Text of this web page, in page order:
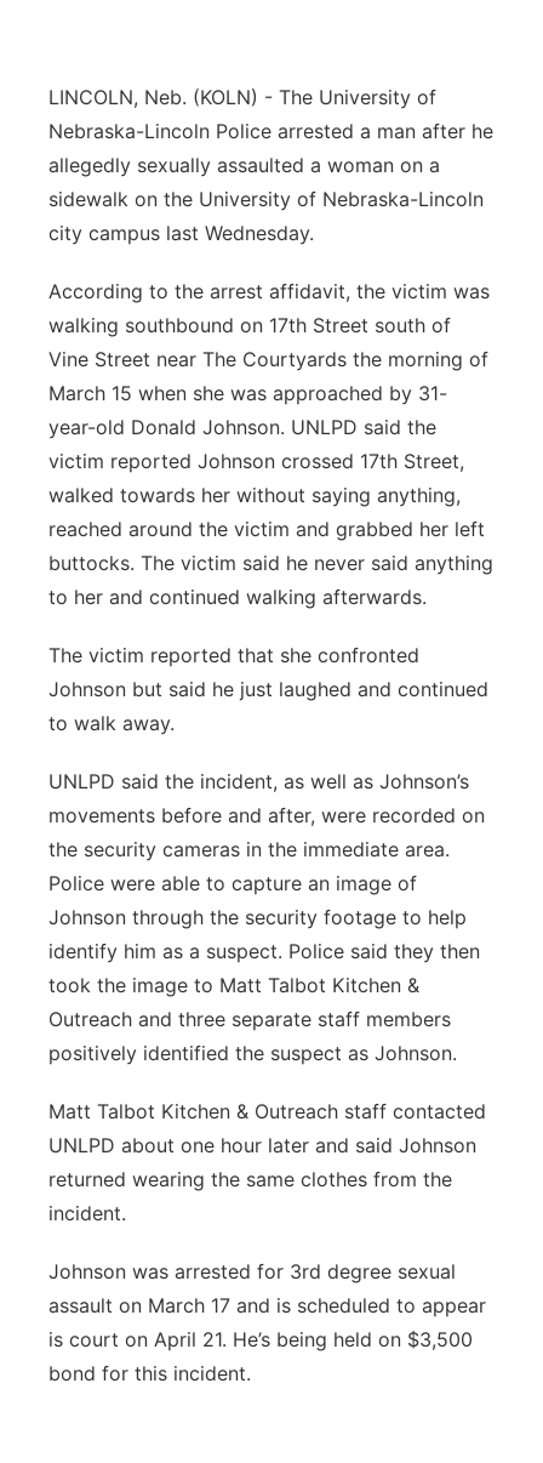
River Country
Sandhills
Southeast
LINCOLN, Neb. (KOLN) - The University of
Nebraska-Lincoln Police arrested a man after he
allegedly sexually assaulted a woman on a
sidewalk on the University of Nebraska-Lincoln
city campus last Wednesday.
According to the arrest affidavit, the victim was
walking southbound on 17th Street south of
Vine Street near The Courtyards the morning of
March 15 when she was approached by 31-
year-old Donald Johnson. UNLPD said the
victim reported Johnson crossed 17th Street,
walked towards her without saying anything,
reached around the victim and grabbed her left
buttocks. The victim said he never said anything
to her and continued walking afterwards.
The victim reported that she confronted
Johnson but said he just laughed and continued
to walk away.
UNLPD said the incident, as well as Johnson’s
movements before and after, were recorded on
the security cameras in the immediate area.
Police were able to capture an image of
Johnson through the security footage to help
identify him as a suspect. Police said they then
took the image to Matt Talbot Kitchen &
Outreach and three separate staff members
positively identified the suspect as Johnson.
Matt Talbot Kitchen & Outreach staff contacted
UNLPD about one hour later and said Johnson
returned wearing the same clothes from the
incident.
Johnson was arrested for 3rd degree sexual
assault on March 17 and is scheduled to appear
is court on April 21. He’s being held on $3,500
bond for this incident.